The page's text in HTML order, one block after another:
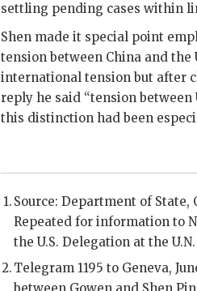
settling pending cases within
Shen made it special point
tension between China and
international tension but after
reply he said “tension between
this distinction had been
Source: Department of State,
Repeated for information to
the U.S. Delegation at the U.N.
Telegram 1195 to Geneva,